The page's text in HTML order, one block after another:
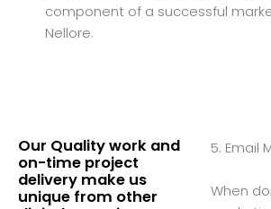
component of a successful
Nellore.
Our Quality work and
on-time project
delivery make us
unique from other
5. Email
When